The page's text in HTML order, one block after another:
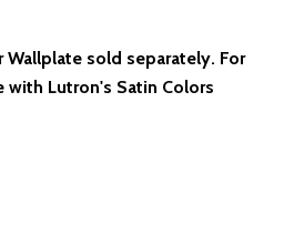
sold separately. For
with Lutron's Satin Colors